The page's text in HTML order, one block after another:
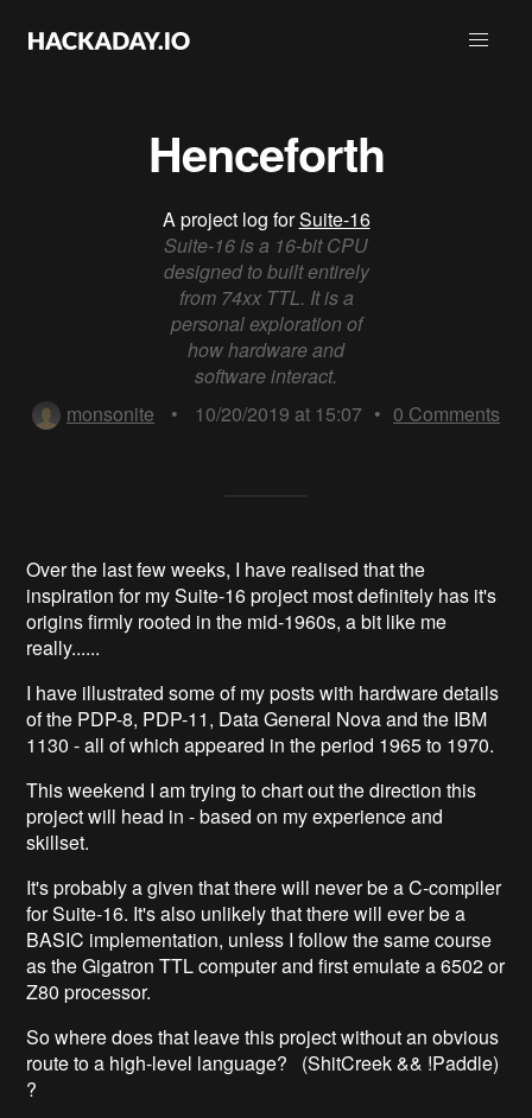
Henceforth
A project log forSuite-16
Suite-16 is a 16-bit CPU
designed to built entirely
from 74xx TTL. It is a
personal exploration of
how hardware and
software interact.
monsonite
• 10/20/2019 at 15:07 • 0 Comments
Over the last few weeks, I have realised that the
inspiration for my Suite-16 project most definitely has it's
origins firmly rooted in the mid-1960s, a bit like me
really......
I have illustrated some of my posts with hardware details
of the PDP-8, PDP-11, Data General Nova and the IBM
1130 - all of which appeared in the period 1965 to 1970.
This weekend I am trying to chart out the direction this
project will head in - based on my experience and
skillset.
It's probably a given that there will never be a C-compiler
for Suite-16. It's also unlikely that there will ever be a
BASIC implementation, unless I follow the same course
as the Gigatron TTL computer and first emulate a 6502 or
Z80 processor.
So where does that leave this project without an obvious
route to a high-level language? (ShitCreek && !Paddle)
?